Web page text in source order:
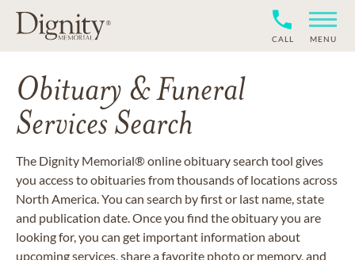
CALL MENU
Obituary & Funeral
Services Search
The Dignity Memorial® online obituary search tool gives
you access to obituaries from thousands of locations across
North America. You can search by first or last name, state
and publication date. Once you find the obituary you are
looking for, you can get important information about
upcoming services, share a favorite photo or memory, and